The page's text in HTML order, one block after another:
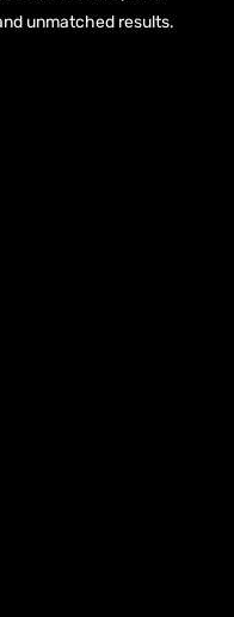
unmatched results.